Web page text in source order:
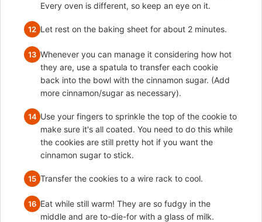
Every oven is different, so keep an eye on it.
12 Let rest on the baking sheet for about 2 minutes.
13 Whenever you can manage it considering how hot
they are, use a spatula to transfer each cookie
back into the bowl with the cinnamon sugar. (Add
more cinnamon/sugar as necessary).
14 Use your fingers to sprinkle the top of the cookie to
make sure it's all coated. You need to do this while
the cookies are still pretty hot if you want the
cinnamon sugar to stick.
15 Transfer the cookies to a wire rack to cool.
16 Eat while still warm! They are so fudgy in the
middle and are to-die-for with a glass of milk.